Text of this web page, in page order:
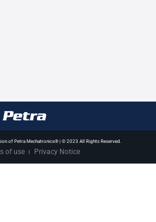
of Petra Mechatronics® | © 2023 All Rights Reserved.
of use Privacy Notice